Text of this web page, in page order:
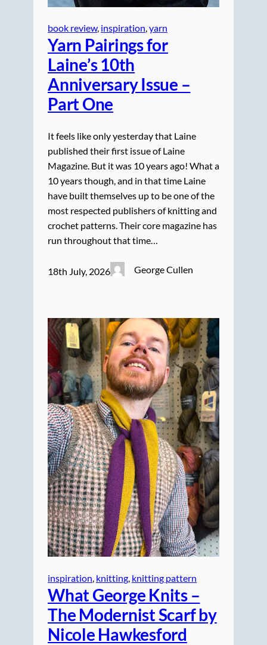
book review, inspiration, yarn
Yarn Pairings for
Laine’s 10th
Anniversary Issue –
Part One
It feels like only yesterday that Laine
published their first issue of Laine
Magazine. But it was 10 years ago! What a
10 years though, and in that time Laine
have built themselves up to be one of the
most respected publishers of knitting and
crochet patterns. Their core magazine has
run throughout that time…
18th July, 2026 George Cullen
inspiration knitting knitting pattern
What George Knits –
The Modernist Scarf by
Nicole Hawkesford